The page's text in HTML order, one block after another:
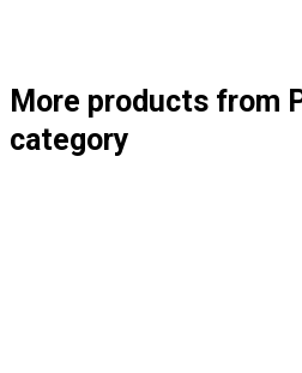
More products from
category